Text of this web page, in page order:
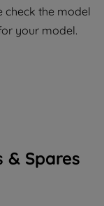
check the model
your model.
& Spares
of all
your